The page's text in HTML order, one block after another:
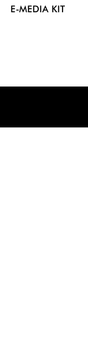
E-MEDIA KIT